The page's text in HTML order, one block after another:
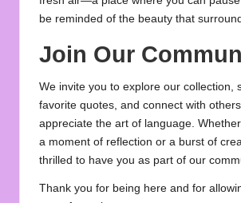
be reminded of the beauty that
Join Our
We invite you to explore our collection,
favorite quotes, and connect with
appreciate the art of language.
a moment of reflection or a burst of
thrilled to have you as part of our
Thank you for being here and for